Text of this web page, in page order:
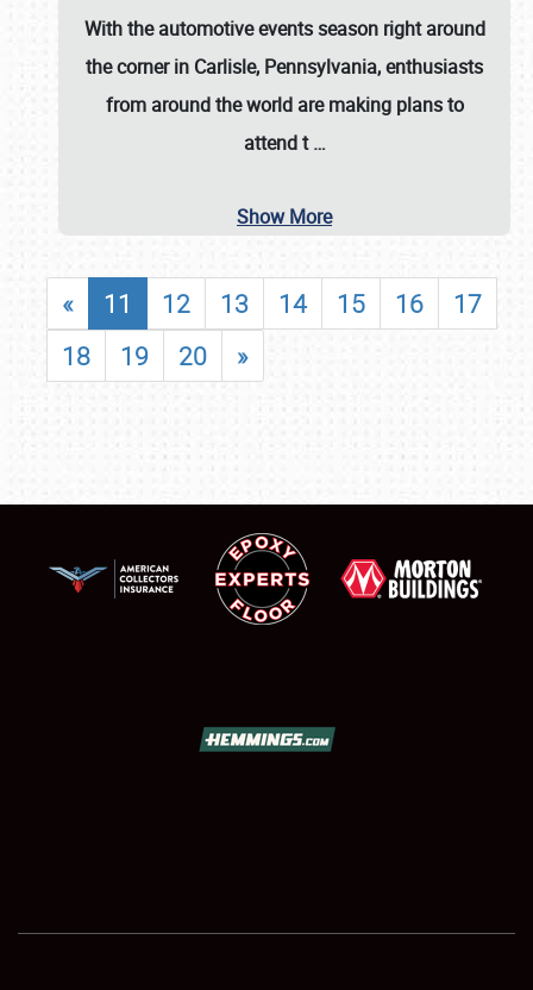
SHOWFIELD
With the automotive events season right around
the corner in Carlisle, Pennsylvania, enthusiasts
from around the world are making plans to
attend t…
Show More
« 11 12 13 14 15 16
17
18
19 20 »